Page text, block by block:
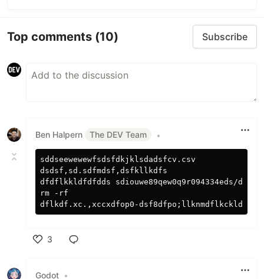
Top comments (10) Subscribe
Ben Halpern The DEV Team •
sddseewewewfsdsfdkjklsdadsfcv.csv
dsdsf,sd.sdfmdsf,dsfkllkdfs
dfdflkkldfdfdds sdiouwe89qew0q9r094334eds/
rm -rf
3
Godot •